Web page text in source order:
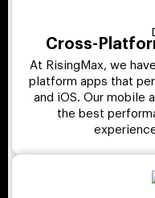
Cross-
At RisingMax, we
platform apps that
and iOS. Our mobile
the best